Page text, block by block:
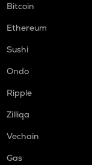
Bitcoin
Ethereum
Sushi
Ondo
Ripple
Zilliqa
Vechain
Gas